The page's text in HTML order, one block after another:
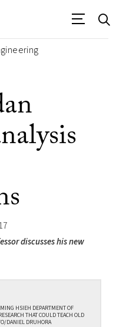
discusses his new
HSIEH DEPARTMENT OF
THAT COULD TEACH OLD
DANIEL DRUHORA